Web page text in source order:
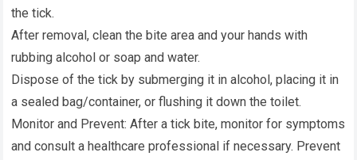
the tick.
After removal, clean the bite area and your hands with
rubbing alcohol or soap and water.
Dispose of the tick by submerging it in alcohol, placing it in
a sealed bag/container, or flushing it down the toilet.
Monitor and Prevent: After a tick bite, monitor for symptoms
and consult a healthcare professional if necessary. Prevent